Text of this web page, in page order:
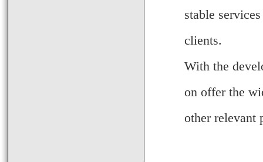
stable
clients.
With the
on offer the
other relevant